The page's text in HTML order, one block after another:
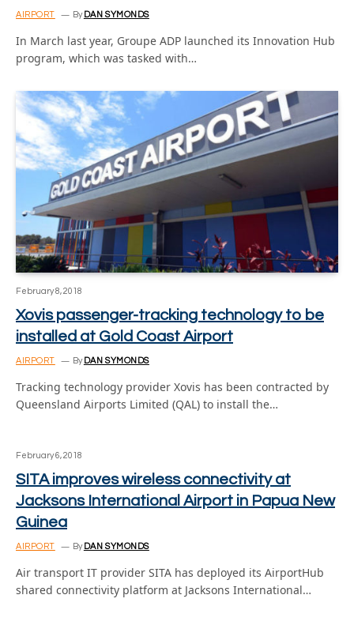
AIRPORT By DAN SYMONDS
In March last year, Groupe ADP launched its Innovation Hub
program, which was tasked with…
February 8, 2018
Xovis passenger-tracking technology to be
installed at Gold Coast Airport
AIRPORT By DAN SYMONDS
Tracking technology provider Xovis has been contracted by
Queensland Airports Limited (QAL) to install the…
February 6, 2018
SITA improves wireless connectivity at
Jacksons International Airport in Papua New
Guinea
AIRPORT By DAN SYMONDS
Air transport IT provider SITA has deployed its AirportHub
shared connectivity platform at Jacksons International…